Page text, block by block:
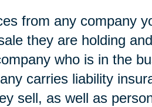
from any company
they are holding
who is in the
carries liability
sell, as well as